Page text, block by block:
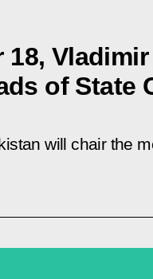
18,
of State
will chair the